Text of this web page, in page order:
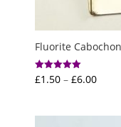
Fluorite
Rated
5.00
£1.50 – £6.00Price